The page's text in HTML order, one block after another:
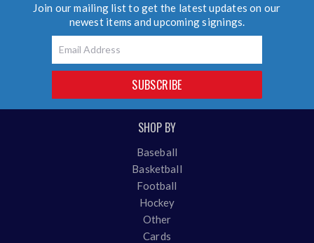
Join our mailing list to get the latest updates on our
newest items and upcoming signings.
SUBSCRIBE
SHOP BY
Baseball
Basketball
Football
Hockey
Other
Cards